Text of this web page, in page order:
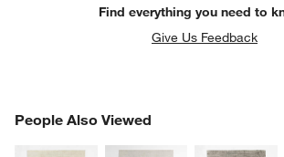
Find everything you need to
Give Us Feedback
People Also Viewed
PEOPLE ALSO VIEWEDITEMS SKIPPED. UNDO.